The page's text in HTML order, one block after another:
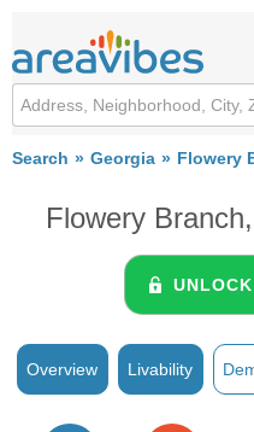
Search Georgia Flowery
Flowery
Overview Livability